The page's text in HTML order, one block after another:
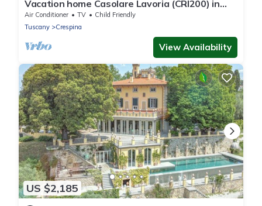
Vacation home Casolare Lavoria (CRI200) in
Crespina Lorenzana - 8 persons, 3 bedrooms
Air Conditioner TV
Child Friendly
Tuscany
Crespina
View Availability
US $2,185